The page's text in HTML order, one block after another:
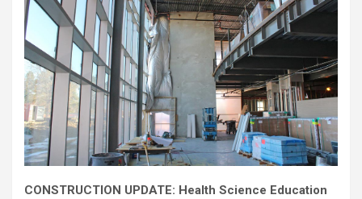
CONSTRUCTION UPDATE: Health Science Education